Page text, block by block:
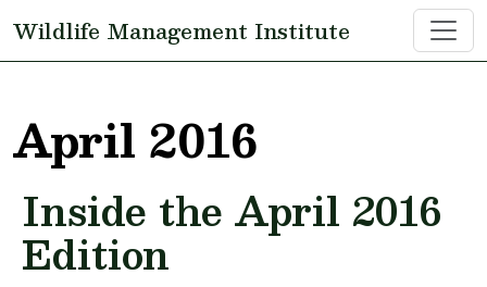
Wildlife Management Institute
April 2016
Inside the April 2016
Edition